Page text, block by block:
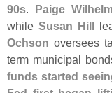
90s. Paige
while Susan Hill
Ochson oversees
term municipal
funds started